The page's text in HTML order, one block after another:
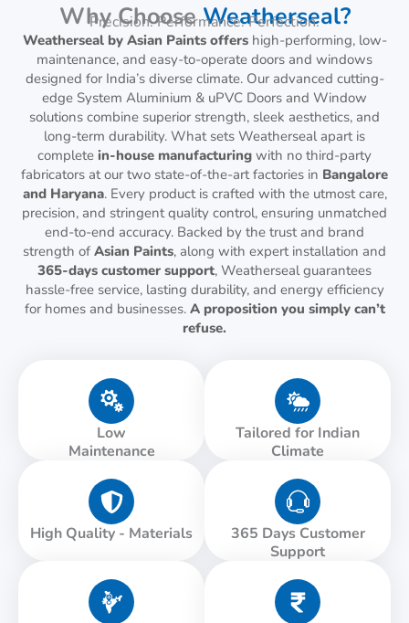
Why ChooseWeatherseal?
Precision. Performance. Perfection.
Weatherseal by Asian Paints offershigh-performing, low-
maintenance, and easy-to-operate doors and windows
designed for India’s diverse climate. Our advanced cutting-
edge System Aluminium & uPVC Doors and Window
solutions combine superior strength, sleek aesthetics, and
long-term durability. What sets Weatherseal apart is
complete in-house manufacturing with no third-party
fabricators at our two state-of-the-art factories in Bangalore
and Haryana. Every product is crafted with the utmost care,
precision, and stringent quality control, ensuring unmatched
end-to-end accuracy. Backed by the trust and brand
strength of Asian Paints, along with expert installation and
365-days customer support, Weatherseal guarantees
hassle-free service, lasting durability, and energy efficiency
for homes and businesses. A proposition you simply can’t
refuse.
Low
Maintenance
Tailored for Indian
Climate
High Quality - Materials
365 Days Customer
Support